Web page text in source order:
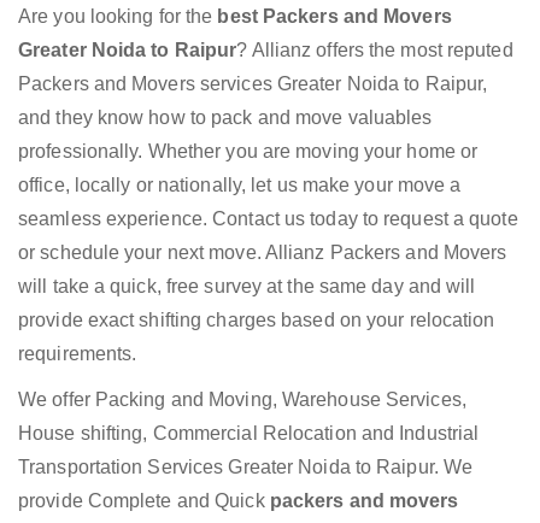
Are you looking for the best Packers and Movers
Greater Noida to Raipur? Allianz offers the most reputed
Packers and Movers services Greater Noida to Raipur,
and they know how to pack and move valuables
professionally. Whether you are moving your home or
office, locally or nationally, let us make your move a
seamless experience. Contact us today to request a quote
or schedule your next move. Allianz Packers and Movers
will take a quick, free survey at the same day and will
provide exact shifting charges based on your relocation
requirements.
We offer Packing and Moving, Warehouse Services,
House shifting, Commercial Relocation and Industrial
Transportation Services Greater Noida to Raipur. We
provide Complete and Quick packers and movers